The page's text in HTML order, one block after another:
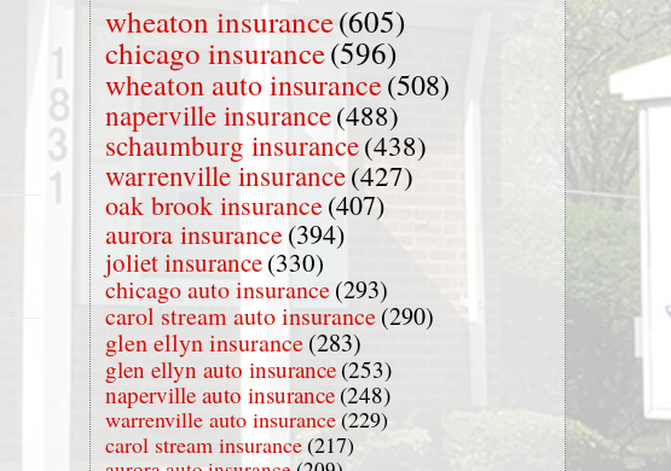
wheaton insurance(605)
chicago insurance(596)
wheaton auto insurance(508)
naperville insurance(488)
schaumburg insurance(438)
warrenville insurance(427)
oak brook insurance(407)
aurora insurance(394)
joliet insurance(330)
chicago auto insurance(293)
carol stream auto insurance(290)
glen ellyn insurance(283)
glen ellyn auto insurance (253)
naperville auto insurance (248)
warrenville auto insurance(229)
carol stream insurance(217)